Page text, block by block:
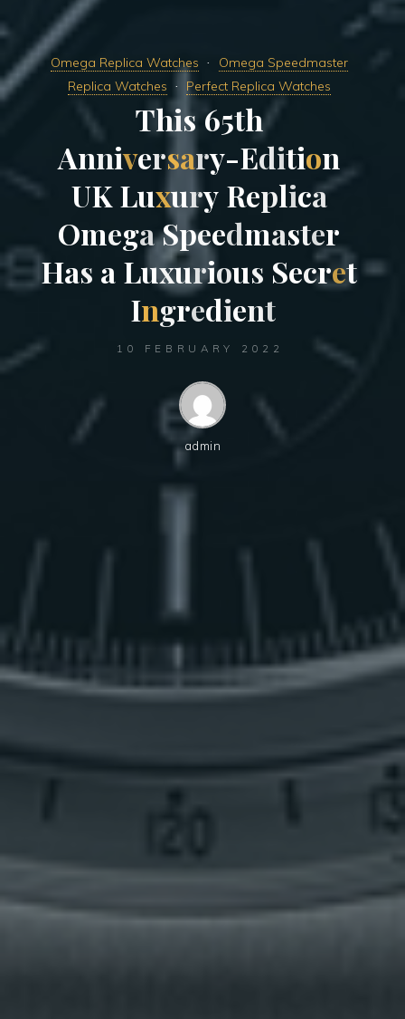
Omega Replica Watches
Omega Speedmaster
Replica Watches
Perfect Replica Watches
This 65th
Anniversary-Edition
UK Luxury Replica
OmegaSpeedmaster
Has a Luxurious Secret
Ingredient
10 FEBRUARY 2022
admin